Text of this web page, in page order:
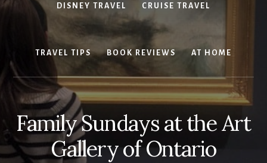
DISNEY TRAVEL CRUISE TRAVEL
TRAVEL TIPS BOOK REVIEWS AT HOME
Family Sundays at the Art
Gallery of Ontario